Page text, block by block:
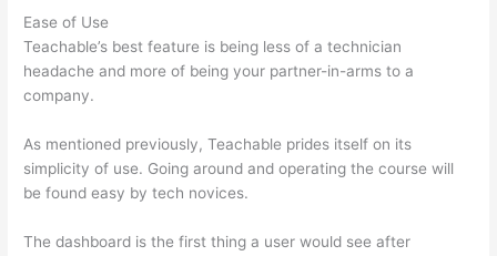
Ease of Use
Teachable’s best feature is being less of a technician
headache and more of being your partner-in-arms to a
company.
As mentioned previously, Teachable prides itself on its
simplicity of use. Going around and operating the course will
be found easy by tech novices.
The dashboard is the first thing a user would see after